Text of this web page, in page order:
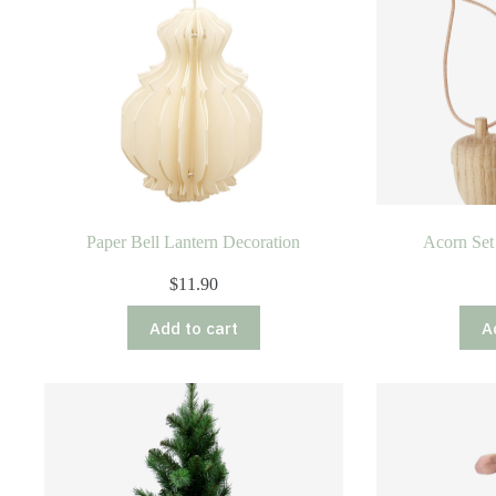
Paper Bell Lantern Decoration
$11.90
Add to cart
Acorn